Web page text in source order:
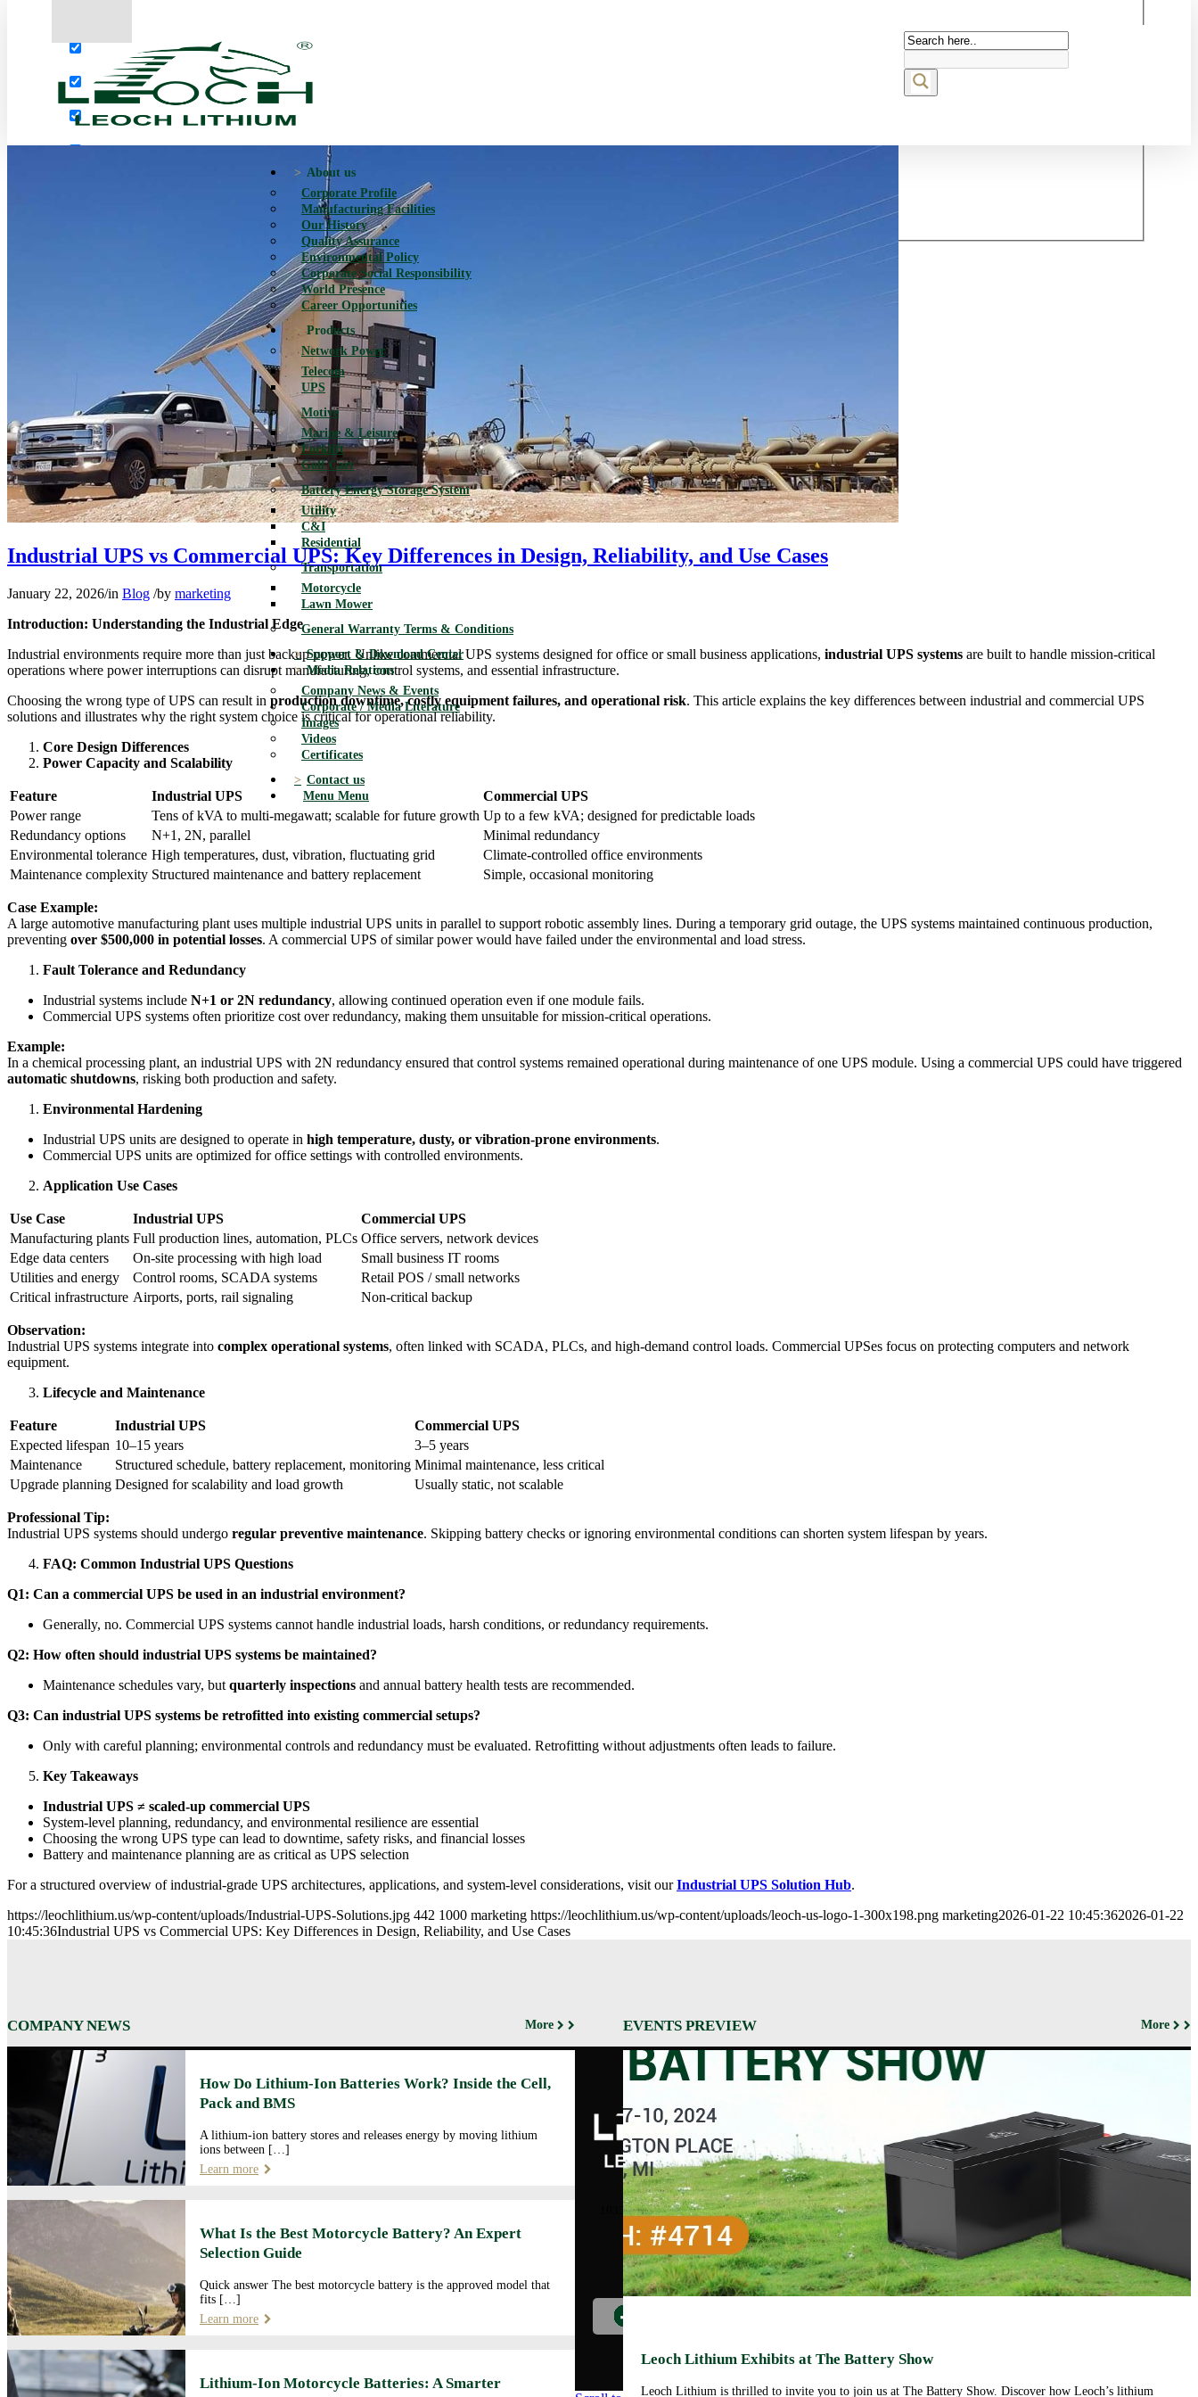
Search in title
Search in content
About us
Corporate Profile
Manufacturing Facilities
Our History
Quality Assurance
Environmental Policy
Corporate Social Responsibility
World Presence
Career Opportunities
Products
Network Power
Telecom
UPS
Motive
Marine & Leisure
Forklift
Golf Cart
Battery Energy Storage System
Utility
C&I
Residential
Transportation
Motorcycle
Lawn Mower
General Warranty Terms & Conditions
Support & Download Center
Media Relations
Company News & Events
Corporate / Media Literature
Images
Videos
Certificates
Contact us
Menu Menu
Industrial UPS vs Commercial UPS: Key Differences in Design, Reliability, and Use Cases
January 22, 2026/in Blog /by marketing
Introduction: Understanding the Industrial Edge
Industrial environments require more than just backup power. Unlike commercial UPS systems designed for office or small business applications, industrial UPS systems are built to handle mission-critical
operations where power interruptions can disrupt manufacturing, control systems, and essential infrastructure.
Choosing the wrong type of UPS can result in production downtime, costly equipment failures, and operational risk. This article explains the key differences between industrial and commercial UPS
solutions and illustrates why the right system choice is critical for operational reliability.
Core Design Differences
Power Capacity and Scalability
Feature Industrial UPS
Commercial UPS
Power range
Tens of kVA to multi-megawatt; scalable for future growth Up to a few kVA; designed for predictable loads
Redundancy options
N+1, 2N, parallel
Minimal redundancy
Environmental tolerance High temperatures, dust, vibration, fluctuating grid
Climate-controlled office environments
Maintenance complexity Structured maintenance and battery replacement Simple, occasional monitoring
Case Example:
A large automotive manufacturing plant uses multiple industrial UPS units in parallel to support robotic assembly lines. During a temporary grid outage, the UPS systems maintained continuous production,
preventing over $500,000 in potential losses. A commercial UPS of similar power would have failed under the environmental and load stress.
Fault Tolerance and Redundancy
Industrial systems include N+1 or 2N redundancy, allowing continued operation even if one module fails.
Commercial UPS systems often prioritize cost over redundancy, making them unsuitable for mission-critical operations.
Example:
In a chemical processing plant, an industrial UPS with 2N redundancy ensured that control systems remained operational during maintenance of one UPS module. Using a commercial UPS could have triggered
automatic shutdowns, risking both production and safety.
Environmental Hardening
Industrial UPS units are designed to operate in high temperature, dusty, or vibration-prone environments.
Commercial UPS units are optimized for office settings with controlled environments.
Application Use Cases
Use Case Industrial UPS
Commercial UPS
Manufacturing plants Full production lines, automation, PLCs Office servers, network devices
Edge data centers
On-site processing with high load
Small business IT rooms
Utilities and energy
Control rooms, SCADA systems
Retail POS / small networks
Critical infrastructure Airports, ports, rail signaling Non-critical backup
Observation:
Industrial UPS systems integrate into complex operational systems, often linked with SCADA, PLCs, and high-demand control loads. Commercial UPSes focus on protecting computers and network
equipment.
Lifecycle and Maintenance
Feature Industrial UPS
Commercial UPS
Expected lifespan 10–15 years
3–5 years
Maintenance
Structured schedule, battery replacement, monitoring Minimal maintenance, less critical
Upgrade planning Designed for scalability and load growth Usually static, not scalable
Professional Tip:
Industrial UPS systems should undergo regular preventive maintenance. Skipping battery checks or ignoring environmental conditions can shorten system lifespan by years.
FAQ: Common Industrial UPS Questions
Q1: Can a commercial UPS be used in an industrial environment?
Generally, no. Commercial UPS systems cannot handle industrial loads, harsh conditions, or redundancy requirements.
Q2: How often should industrial UPS systems be maintained?
Maintenance schedules vary, but quarterly inspections and annual battery health tests are recommended.
Q3: Can industrial UPS systems be retrofitted into existing commercial setups?
Only with careful planning; environmental controls and redundancy must be evaluated. Retrofitting without adjustments often leads to failure.
Key Takeaways
Industrial UPS ≠ scaled-up commercial UPS
System-level planning, redundancy, and environmental resilience are essential
Choosing the wrong UPS type can lead to downtime, safety risks, and financial losses
Battery and maintenance planning are as critical as UPS selection
For a structured overview of industrial-grade UPS architectures, applications, and system-level considerations, visit ourIndustrial UPS Solution Hub.
https://leochlithium.us/wp-content/uploads/Industrial-UPS-Solutions.jpg 442 1000 marketing https://leochlithium.us/wp-content/uploads/leoch-us-logo-1-300x198.png marketing2026-01-22 10:45:362026-01-22
10:45:36Industrial UPS vs Commercial UPS: Key Differences in Design, Reliability, and Use Cases
COMPANY NEWS More
How Do Lithium-Ion Batteries Work? Inside the Cell,
Pack and BMS
A lithium-ion battery stores and releases energy by moving lithium
ions between […]
Learn more
What Is the Best Motorcycle Battery? An Expert
Selection Guide
Quick answer The best motorcycle battery is the approved model that
fits […]
Learn more
Lithium-Ion Motorcycle Batteries: A Smarter
EVENTS PREVIEW More
Leoch Lithium Exhibits at The Battery Show
Leoch Lithium is thrilled to invite you to join us at The Battery Show. Discover how Leoch’s lithium
LEOCH ENERGY
CORPORATION
10350 Brockwood, Dallas, TX
75238
Tel: +972-688-6988
lec@leoch.us
About us
Manufacturing
Facilities
Our History
Qualifications
Environmental
Policy
Corporate
Social
Responsibility
Opportunities
Products
Motive Power
BESS
Transportation
Support&Download
Certificates
Events
Contact
us